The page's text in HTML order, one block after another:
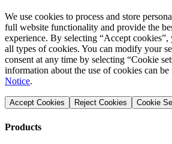
We use cookies to process and store
full website functionality and provide the
experience. By selecting “Accept cookies”,
all types of cookies. You can modify your
consent at any time by selecting “Cookie
information about the use of cookies can
Notice.
Accept Cookies Reject Cookies Cookie
Products